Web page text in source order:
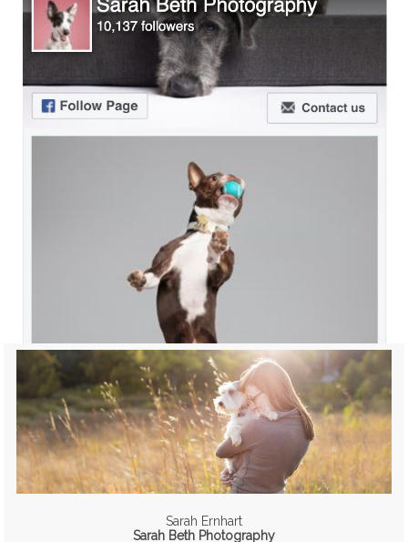
Sarah Ernhart
Sarah Beth Photography